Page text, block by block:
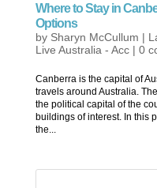
Where to Stay in
Options
by Sharyn McCullum |
Live Australia - Acc| 0
Canberra is the capital of
travels around Australia.
the political capital of the
buildings of interest. In this
the...